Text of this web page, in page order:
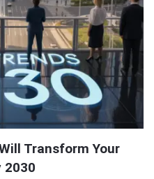
Transform Your
2030